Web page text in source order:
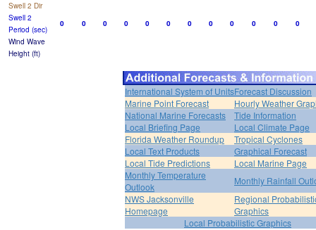
Swell 2 Dir
Swell 2
Period (sec)
0 0 0 0 0 0 0 0 0 0 0
0
Wind Wave
Height (ft)
International System of UnitsForecast Discussion
Marine Point Forecast
Hourly Weather
National Marine Forecasts
Tide Information
Local Briefing Page
Local Climate Page
Florida Weather Roundup
Tropical Cyclones
Local Text Products
Graphical Forecast
Local Tide Predictions
Local Marine Page
Monthly Temperature
Outlook
Monthly Rainfall
NWS Jacksonville
Homepage
Regional
Graphics
Local Probabilistic Graphics